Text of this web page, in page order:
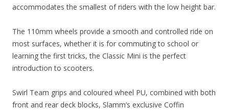
accommodates the smallest of riders with the low height bar.
The 110mm wheels provide a smooth and controlled ride on
most surfaces, whether it is for commuting to school or
learning the first tricks, the Classic Mini is the perfect
introduction to scooters.
Swirl Team grips and coloured wheel PU, combined with both
front and rear deck blocks, Slamm’s exclusive Coffin